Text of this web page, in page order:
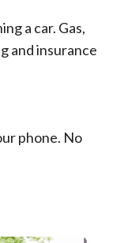
a car. Gas,
and insurance
phone. No